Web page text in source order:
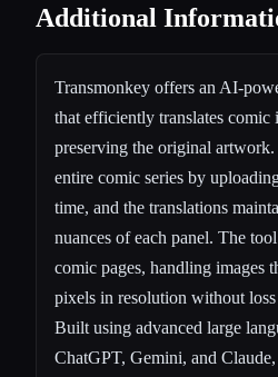
Additional
Transmonkey offers an AI-
that efficiently translates comic
preserving the original artwork.
entire comic series by
time, and the translations
nuances of each panel. The
comic pages, handling images
pixels in resolution without
Built using advanced large
ChatGPT, Gemini, and